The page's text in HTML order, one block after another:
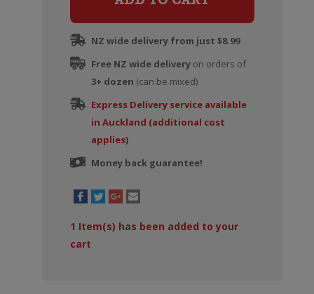
NZ wide delivery from just $8.99
Free NZ wide deliveryon orders of
3+ dozen (can be mixed)
Express Delivery service available
in Auckland (additional cost
applies)
Money back guarantee!
1 Item(s) has been added to your
cart